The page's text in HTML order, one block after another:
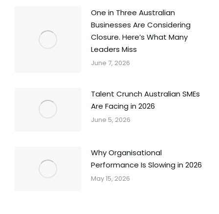
One in Three Australian
Businesses Are Considering
Closure. Here’s What Many
Leaders Miss
June 7, 2026
Talent Crunch Australian SMEs
Are Facing in 2026
June 5, 2026
Why Organisational
Performance Is Slowing in 2026
May 15, 2026